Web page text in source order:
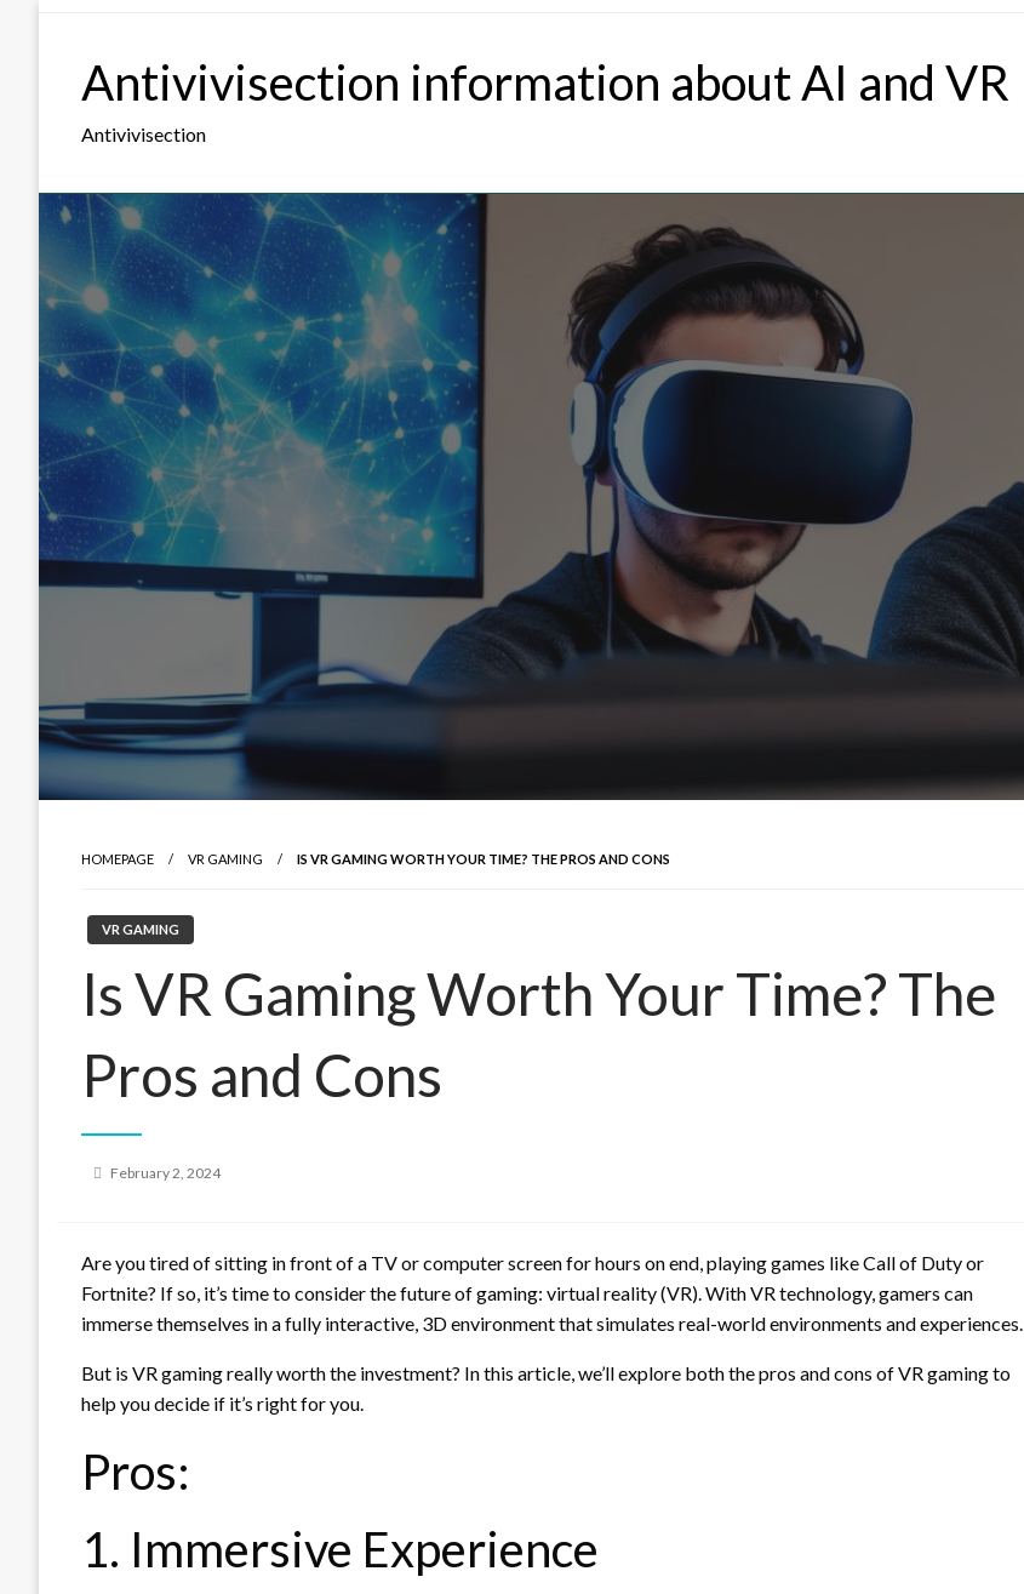
Antivivisection information about AI and VR
Antivivisection
HOMEPAGE VR GAMING IS VR GAMING WORTH YOUR TIME? THE PROS AND CONS
VR GAMING
Is VR Gaming Worth Your Time? The
Pros and Cons
Posted
February 2, 2024
Are you tired of sitting in front of a TV or computer screen for hours on end, playing games like Call of Duty or
Fortnite? If so, it’s time to consider the future of gaming: virtual reality (VR). With VR technology, gamers can
immerse themselves in a fully interactive, 3D environment that simulates real-world environments and experiences.
But is VR gaming really worth the investment? In this article, we’ll explore both the pros and cons of VR gaming to
help you decide if it’s right for you.
Pros:
1. Immersive Experience